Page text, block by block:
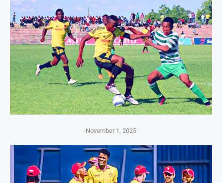
November 1, 2025